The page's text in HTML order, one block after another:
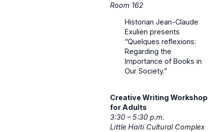
Room 162
Historian Jean-Claude
Exulien presents
“Quelques reflexions:
Regarding the
Importance of Books in
Our Society.”
Creative Writing Workshop
for Adults
3:30 – 5:30 p.m.
Little Haiti Cultural Complex